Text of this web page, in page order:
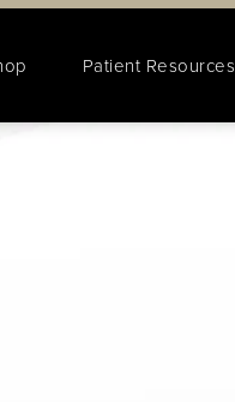
Patient Resources